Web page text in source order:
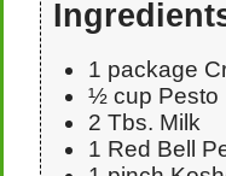
1 package
½ cup Pesto
2 Tbs. Milk
1 Red Bell